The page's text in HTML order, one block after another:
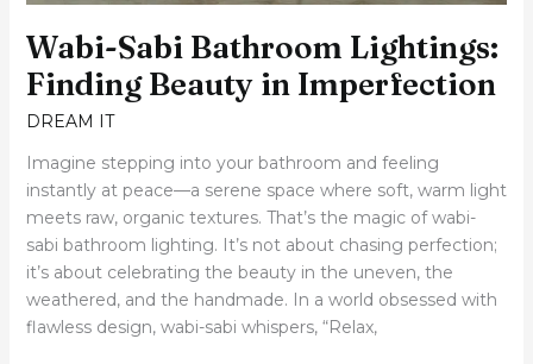
Wabi-Sabi Bathroom Lightings:
Finding Beauty in Imperfection
DREAM IT
Imagine stepping into your bathroom and feeling
instantly at peace—a serene space where soft, warm light
meets raw, organic textures. That’s the magic of wabi-
sabi bathroom lighting. It’s not about chasing perfection;
it’s about celebrating the beauty in the uneven, the
weathered, and the handmade. In a world obsessed with
flawless design, wabi-sabi whispers, “Relax,